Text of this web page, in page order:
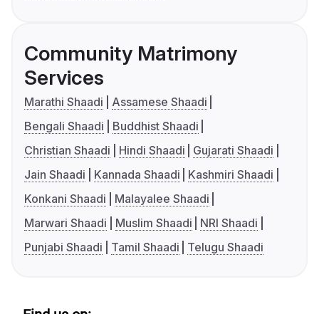
Community Matrimony
Services
Marathi Shaadi
Assamese Shaadi
Bengali Shaadi
Buddhist Shaadi
Christian Shaadi
Hindi Shaadi
Gujarati Shaadi
Jain Shaadi
Kannada Shaadi
Kashmiri Shaadi
Konkani Shaadi
Malayalee Shaadi
Marwari Shaadi
Muslim Shaadi
NRI Shaadi
Punjabi Shaadi
Tamil Shaadi Telugu Shaadi